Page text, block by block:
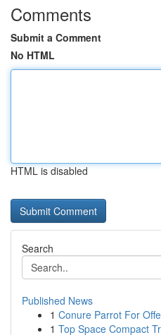
Comments
Submit a Comment
No HTML
HTML is disabled
Search
Published News
1 Conure Parrot For
1 Top Space Compact